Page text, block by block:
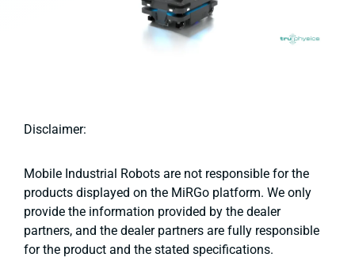
Disclaimer:
Mobile Industrial Robots are not responsible for the
products displayed on the MiRGo platform. We only
provide the information provided by the dealer
partners, and the dealer partners are fully responsible
for the product and the stated specifications.